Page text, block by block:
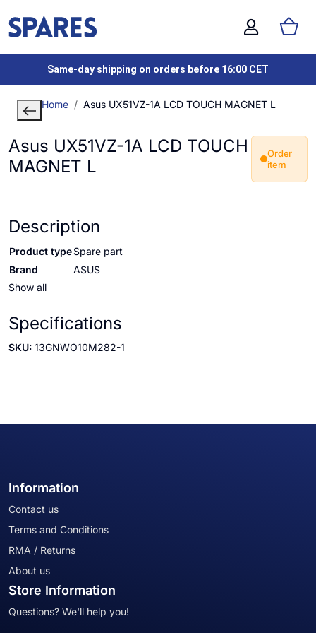
Same-day shipping on orders before 16:00 CET
Home Asus UX51VZ-1A LCD TOUCH MAGNET L
Asus UX51VZ-1A LCD TOUCH
MAGNET L
Order
item
Description
Product typeSpare part
Brand
ASUS
Show all
Specifications
SKU: 13GNWO10M282-1
Information
Contact us
Terms and Conditions
RMA / Returns
About us
Store Information
Questions? We'll help you!